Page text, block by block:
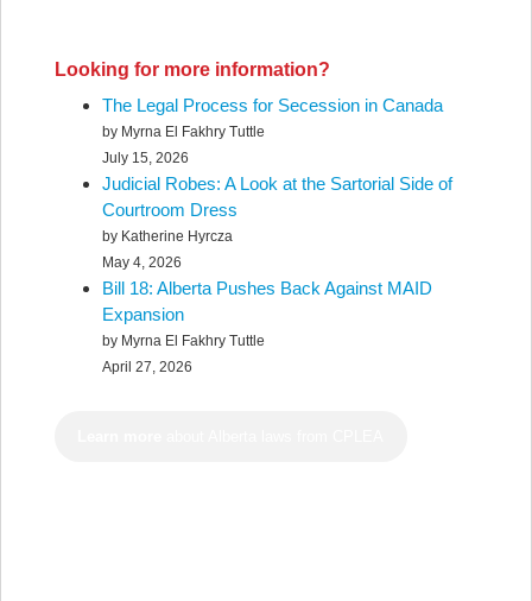
Looking for more information?
The Legal Process for Secession in Canada
by Myrna El Fakhry Tuttle
July 15, 2026
Judicial Robes: A Look at the Sartorial Side of
Courtroom Dress
by Katherine Hyrcza
May 4, 2026
Bill 18: Alberta Pushes Back Against MAID
Expansion
by Myrna El Fakhry Tuttle
April 27, 2026